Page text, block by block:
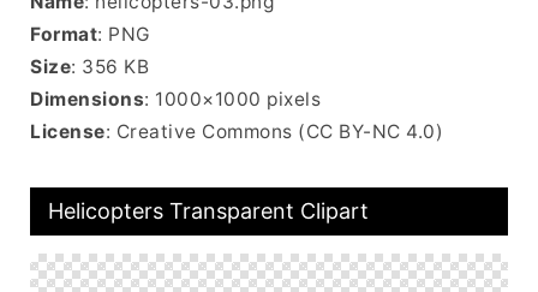
Format: PNG
Size: 356 KB
Dimensions: 1000×1000 pixels
License: Creative Commons (CC BY-NC 4.0)
Helicopters Transparent Clipart